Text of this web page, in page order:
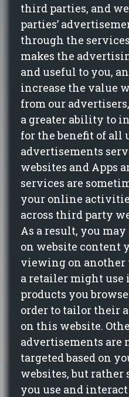
third parties, and
parties’
through the
makes the
and useful to you,
increase the value
from our
a greater ability to
for the benefit of all
advertisements
websites and Apps
services are
your online
across third party
As a result, you
on website content
viewing on another
a retailer might use
products you
order to tailor their
on this website.
advertisements are
targeted based on
websites, but rather
you use and